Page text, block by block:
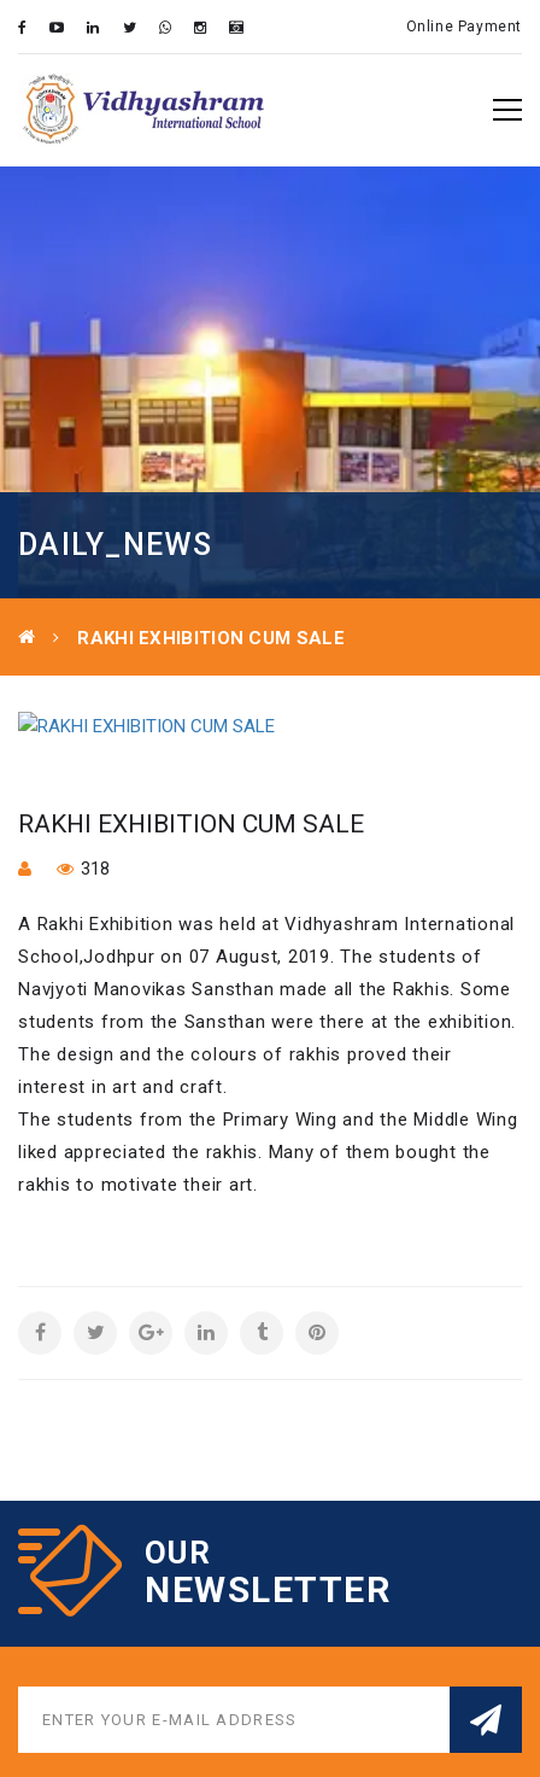
Online Payment
DAILY_NEWS
RAKHI EXHIBITION CUM SALE
RAKHI EXHIBITION CUM SALE
318
A Rakhi Exhibition was held at Vidhyashram International
School,Jodhpur on 07 August, 2019. The students of
Navjyoti Manovikas Sansthan made all the Rakhis. Some
students from the Sansthan were there at the exhibition.
The design and the colours of rakhis proved their
interest in art and craft.
The students from the Primary Wing and the Middle Wing
liked appreciated the rakhis. Many of them bought the
rakhis to motivate their art.
OUR
NEWSLETTER